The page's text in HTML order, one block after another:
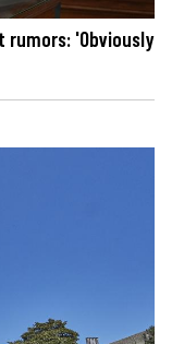
'Obviously